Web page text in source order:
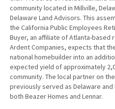
community located in Millville,
Delaware Land Advisors. This
the California Public Employees
Buyer, an affiliate of Atlanta-based
Ardent Companies, expects that
national homebuilder into an
expected yield of approximately
community. The local partner on
previously served as Delaware
both Beazer Homes and Lennar.